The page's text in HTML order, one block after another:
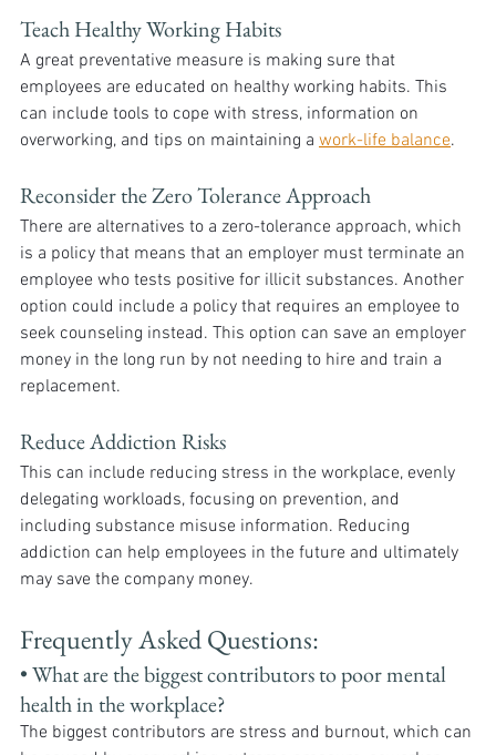
Teach Healthy Working Habits
A great preventative measure is making sure that
employees are educated on healthy working habits. This
can include tools to cope with stress, information on
overworking, and tips on maintaining a work-life balance.
Reconsider the Zero Tolerance Approach
There are alternatives to a zero-tolerance approach, which
is a policy that means that an employer must terminate an
employee who tests positive for illicit substances. Another
option could include a policy that requires an employee to
seek counseling instead. This option can save an employer
money in the long run by not needing to hire and train a
replacement.
Reduce Addiction Risks
This can include reducing stress in the workplace, evenly
delegating workloads, focusing on prevention, and
including substance misuse information. Reducing
addiction can help employees in the future and ultimately
may save the company money.
Frequently Asked Questions:
• What are the biggest contributors to poor mental
health in the workplace?
The biggest contributors are stress and burnout, which can